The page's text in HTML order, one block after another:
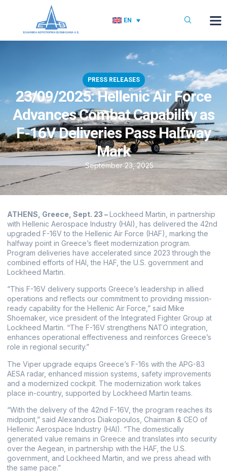
EN
PRESS RELEASES
23/09/2025: Hellenic Air Force
Advances Combat Capability as
F-16V Deliveries Pass Halfway
Mark
September 23, 2025
ATHENS, Greece, Sept. 23 –Lockheed Martin, in partnership
with Hellenic Aerospace Industry (HAI), has delivered the 42nd
upgraded F-16V to the Hellenic Air Force (HAF), marking the
halfway point in Greece’s fleet modernization program.
Program deliveries have accelerated since 2023 through the
combined efforts of HAI, the HAF, the U.S. government and
Lockheed Martin.
“This F-16V delivery supports Greece’s leadership in allied
operations and reflects our commitment to providing mission-
ready capability for the Hellenic Air Force,” said Mike
Shoemaker, vice president of the Integrated Fighter Group at
Lockheed Martin. “The F-16V strengthens NATO integration,
enhances operational effectiveness and reinforces Greece’s
role in regional security.”
The Viper upgrade equips Greece’s F-16s with the APG-83
AESA radar, enhanced mission systems, safety improvements
and a modernized cockpit. The modernization work takes
place in-country, supported by Lockheed Martin teams.
“With the delivery of the 42nd F-16V, the program reaches its
midpoint,” said Alexandros Diakopoulos, Chairman & CEO of
Hellenic Aerospace Industry (HAI). “The domestically
generated value remains in Greece and translates into security
over the Aegean, in partnership with the HAF, the U.S.
government, and Lockheed Martin, and we press ahead with
the same pace.”